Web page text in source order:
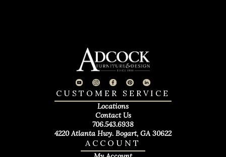
ACCOUNT
CUSTOMER SERVICE
Locations
Contact Us
706.543.6938
4220 Atlanta Hwy. Bogart, GA 30622